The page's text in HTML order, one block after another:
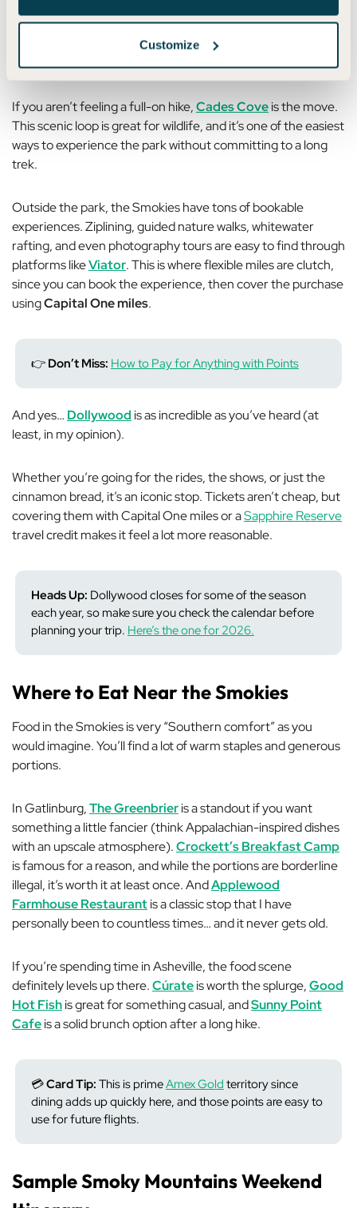
Customize
If you’re hiking, some trails stand out:Clingmans Dome,
Grotto Falls
are all popular for a
reason.
If you aren’t feeling a full-on hike,Cades Coveis the move.
This scenic loop is great for wildlife, and it’s one of the easiest
ways to experience the park without committing to a long
trek.
Outside the park, the Smokies have tons of bookable
experiences. Ziplining, guided nature walks, whitewater
rafting, and even photography tours are easy to find through
platforms likeViator. This is where flexible miles are clutch,
since you can book the experience, then cover the purchase
usingCapital One miles.
👉 Don’t Miss: How to Pay for Anything with Points
And yes… Dollywood is as incredible as you’ve heard (at
least, in my opinion).
Whether you’re going for the rides, the shows, or just the
cinnamon bread, it’s an iconic stop. Tickets aren’t cheap, but
covering them with Capital One miles or aSapphire Reserve
travel credit makes it feel a lot more reasonable.
Heads Up: Dollywood closes for some of the season
each year, so make sure you check the calendar before
planning your trip. Here’s the one for 2026.
Where to Eat Near the Smokies
Food in the Smokies is very “Southern comfort” as you
would imagine. You’ll find a lot of warm staples and generous
portions.
In Gatlinburg,The Greenbrieris a standout if you want
something a little fancier (think Appalachian-inspired dishes
with an upscale atmosphere).Crockett’s Breakfast Camp
is famous for a reason, and while the portions are borderline
illegal, it’s worth it at least once. AndApplewood
Farmhouse Restaurantis a classic stop that I have
personally been to countless times… and it never gets old.
If you’re spending time in Asheville, the food scene
definitely levels up there.Cúrateis worth the splurge,Good
Hot Fishis great for something casual, andSunny Point
Cafeis a solid brunch option after a long hike.
💳Card Tip: This is primeAmex Gold territory since
dining adds up quickly here, and those points are easy to
use for future flights.
Sample Smoky Mountains Weekend